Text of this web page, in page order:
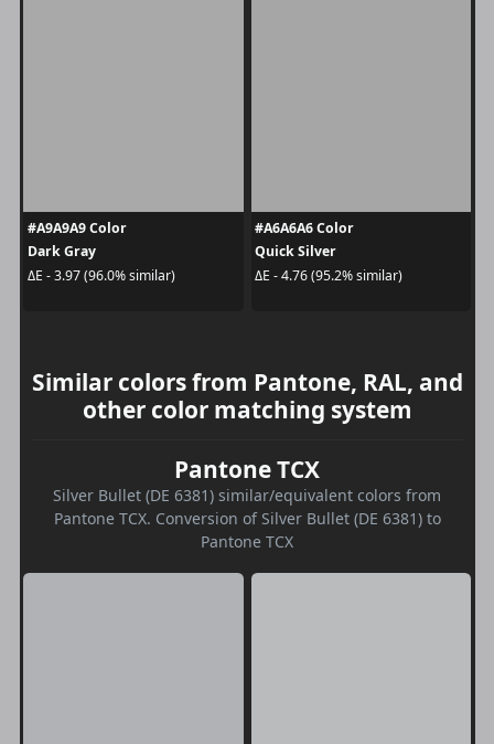
#A9A9A9 Color
Dark Gray
ΔE - 3.97 (96.0% similar)
#A6A6A6 Color
Quick Silver
ΔE - 4.76 (95.2% similar)
Similar colors from Pantone, RAL, and
other color matching system
Pantone TCX
Silver Bullet (DE 6381) similar/equivalent colors from
Pantone TCX. Conversion of Silver Bullet (DE 6381) to
Pantone TCX